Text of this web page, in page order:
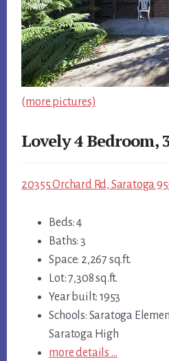
(more pictures)
Lovely 4 Bedroom,
20355 Orchard Rd, Saratoga
Beds: 4
Baths: 3
Space: 2,267 sq.ft.
Lot: 7,308 sq.ft.
Year built: 1953
Schools: Saratoga
Saratoga High
more details …